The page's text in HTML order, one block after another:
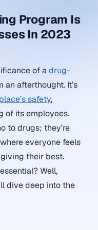
Program Is
In 2023
of adrug-
an afterthought. It’s
safety,
of its employees.
to drugs; they’re
everyone feels
their best.
Well,
dive deep into the